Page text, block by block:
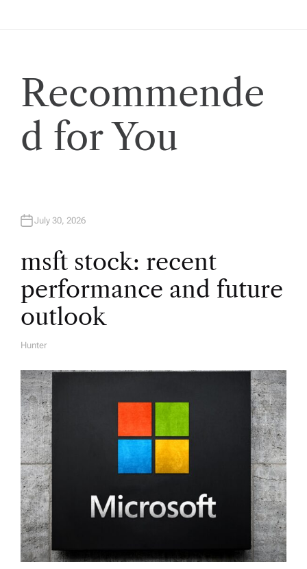
i
g
a
i
o
n
Recommende
d for You
July 30, 2026
msft stock: recent
performance and future
outlook
A
H
O
R
Hunter